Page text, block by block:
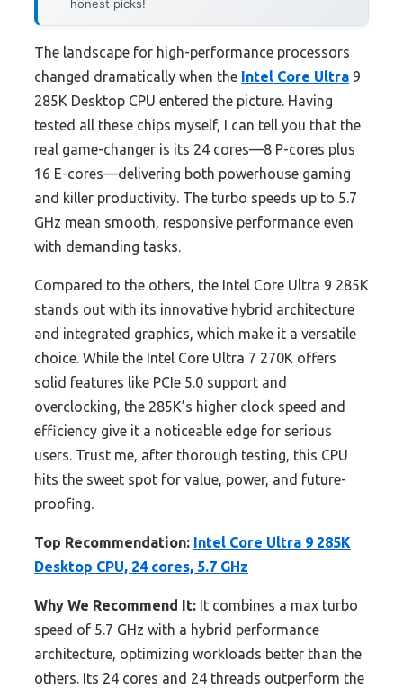
honest picks!
The landscape for high-performance processors
changed dramatically when the Intel Core Ultra 9
285K Desktop CPU entered the picture. Having
tested all these chips myself, I can tell you that the
real game-changer is its 24 cores—8 P-cores plus
16 E-cores—delivering both powerhouse gaming
and killer productivity. The turbo speeds up to 5.7
GHz mean smooth, responsive performance even
with demanding tasks.
Compared to the others, the Intel Core Ultra 9 285K
stands out with its innovative hybrid architecture
and integrated graphics, which make it a versatile
choice. While the Intel Core Ultra 7 270K offers
solid features like PCIe 5.0 support and
overclocking, the 285K’s higher clock speed and
efficiency give it a noticeable edge for serious
users. Trust me, after thorough testing, this CPU
hits the sweet spot for value, power, and future-
proofing.
Top Recommendation: Intel Core Ultra 9 285K
Desktop CPU, 24 cores, 5.7 GHz
Why We Recommend It: It combines a max turbo
speed of 5.7 GHz with a hybrid performance
architecture, optimizing workloads better than the
others. Its 24 cores and 24 threads outperform the